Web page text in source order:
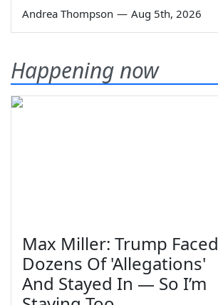
Andrea Thompson — Aug 5th, 2026
Happening now
Max Miller: Trump Faced
Dozens Of 'Allegations'
And Stayed In — So I’m